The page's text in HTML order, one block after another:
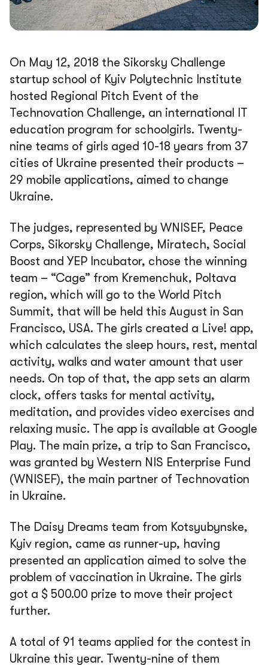
On May 12, 2018 the Sikorsky Challenge
startup school of Kyiv Polytechnic Institute
hosted Regional Pitch Event of the
Technovation Challenge, an international IT
education program for schoolgirls. Twenty-
nine teams of girls aged 10-18 years from 37
cities of Ukraine presented their products –
29 mobile applications, aimed to change
Ukraine.
The judges, represented by WNISEF, Peace
Corps, Sikorsky Challenge, Miratech, Social
Boost and YEP Incubator, chose the winning
team – “Cage” from Kremenchuk, Poltava
region, which will go to the World Pitch
Summit, that will be held this August in San
Francisco, USA. The girls created a Live! app,
which calculates the sleep hours, rest, mental
activity, walks and water amount that user
needs. On top of that, the app sets an alarm
clock, offers tasks for mental activity,
meditation, and provides video exercises and
relaxing music. The app is available at Google
Play. The main prize, a trip to San Francisco,
was granted by Western NIS Enterprise Fund
(WNISEF), the main partner of Technovation
in Ukraine.
The Daisy Dreams team from Kotsyubynske,
Kyiv region, came as runner-up, having
presented an application aimed to solve the
problem of vaccination in Ukraine. The girls
got a $ 500.00 prize to move their project
further.
A total of 91 teams applied for the contest in
Ukraine this year. Twenty-nine of them